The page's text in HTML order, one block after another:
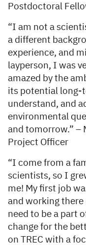
Postdoctoral
“I am not a
a different
experience, and
layperson, I was
amazed by the
its potential long-
understand, and
environmental
and tomorrow.” –
Project Officer
“I come from a
scientists, so I
me! My first job
and working
need to be a part
change for the
on TREC with a